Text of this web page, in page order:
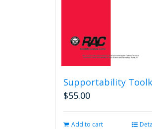
Supportability
$55.00
Add to cart